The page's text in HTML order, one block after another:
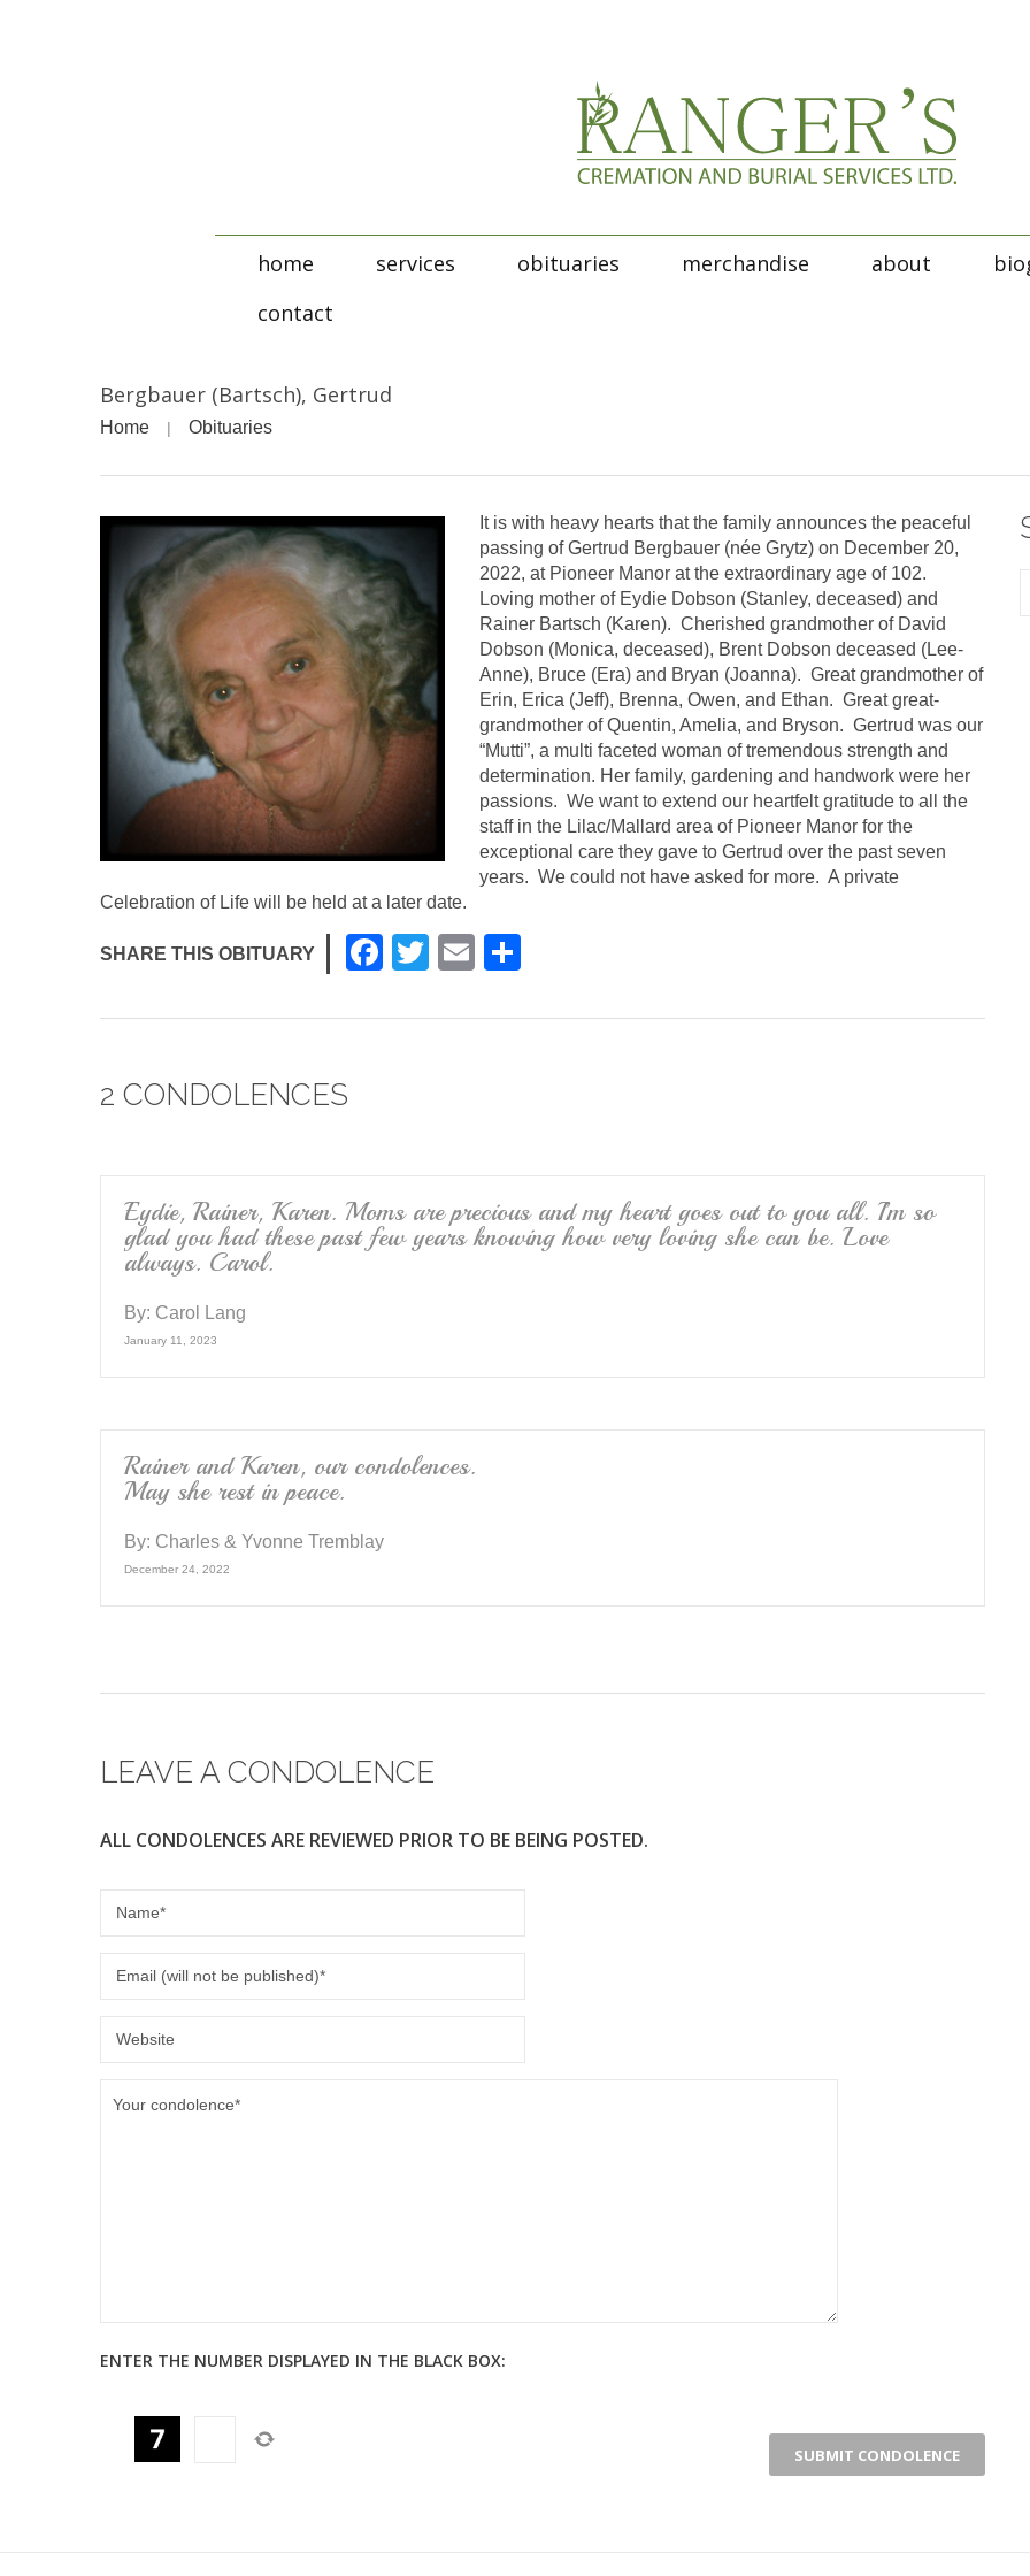
home services obituaries merchandise about
contact
Bergbauer (Bartsch), Gertrud
Home Obituaries
It is with heavy hearts that the family announces the peaceful
passing of Gertrud Bergbauer (née Grytz) on December 20,
2022, at Pioneer Manor at the extraordinary age of 102.
Loving mother of Eydie Dobson (Stanley, deceased) and
Rainer Bartsch (Karen). Cherished grandmother of David
Dobson (Monica, deceased), Brent Dobson deceased (Lee-
Anne), Bruce (Era) and Bryan (Joanna). Great grandmother of
Erin, Erica (Jeff), Brenna, Owen, and Ethan. Great great-
grandmother of Quentin, Amelia, and Bryson. Gertrud was our
“Mutti”, a multi faceted woman of tremendous strength and
determination. Her family, gardening and handwork were her
passions. We want to extend our heartfelt gratitude to all the
staff in the Lilac/Mallard area of Pioneer Manor for the
exceptional care they gave to Gertrud over the past seven
years. We could not have asked for more. A private
Celebration of Life will be held at a later date.
SHARE THIS OBITUARY
F
c
k
T
tt
E
ail ar
2 CONDOLENCES
Eydie, Rainer, Karen. Moms are precious and my heart goes out to you all. I’m so
glad you had these past few years knowing how very loving she can be. Love
always. Carol.
By: Carol Lang
January 11, 2023
Rainer and Karen, our condolences.
May she rest in peace.
By: Charles & Yvonne Tremblay
December 24, 2022
LEAVE A CONDOLENCE
ALL CONDOLENCES ARE REVIEWED PRIOR TO BE BEING POSTED.
ENTER THE NUMBER DISPLAYED IN THE BLACK BOX: